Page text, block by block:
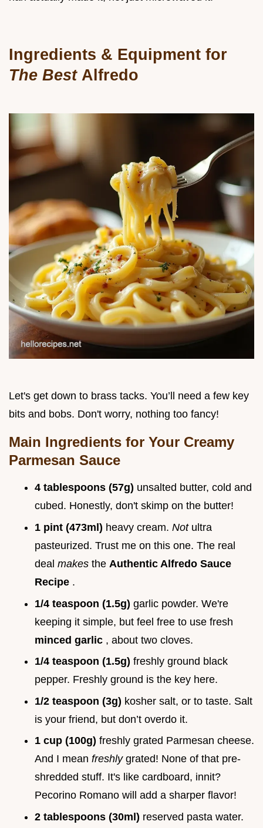
Ingredients & Equipment for
The Best Alfredo
Let's get down to brass tacks. You’ll need a few key
bits and bobs. Don't worry, nothing too fancy!
Main Ingredients for Your Creamy
Parmesan Sauce
4 tablespoons (57g) unsalted butter, cold and
cubed. Honestly, don't skimp on the butter!
1 pint (473ml) heavy cream. Not ultra
pasteurized. Trust me on this one. The real
deal makes the Authentic Alfredo Sauce
Recipe .
1/4 teaspoon (1.5g) garlic powder. We're
keeping it simple, but feel free to use fresh
minced garlic , about two cloves.
1/4 teaspoon (1.5g) freshly ground black
pepper. Freshly ground is the key here.
1/2 teaspoon (3g) kosher salt, or to taste. Salt
is your friend, but don’t overdo it.
1 cup (100g) freshly grated Parmesan cheese.
And I mean freshly grated! None of that pre-
shredded stuff. It's like cardboard, innit?
Pecorino Romano will add a sharper flavor!
2 tablespoons (30ml) reserved pasta water.